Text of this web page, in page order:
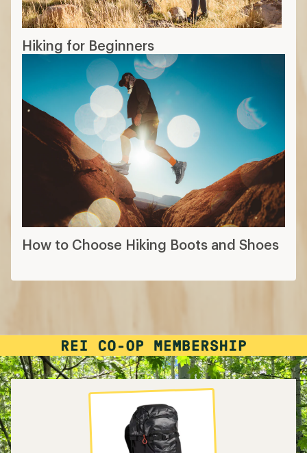
Hiking for Beginners
How to Choose Hiking Boots and Shoes